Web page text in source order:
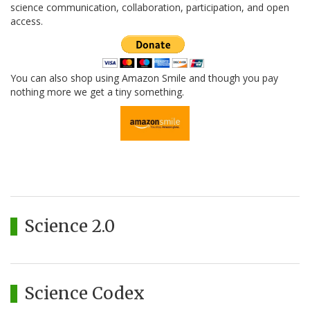
science communication, collaboration, participation, and open
access.
You can also shop using Amazon Smile and though you pay
nothing more we get a tiny something.
Science 2.0
Science Codex